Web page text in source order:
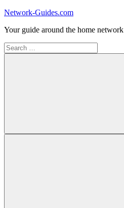
Skip
content
Network-Guides.com
Your guide around the home network
Search
for:
Search